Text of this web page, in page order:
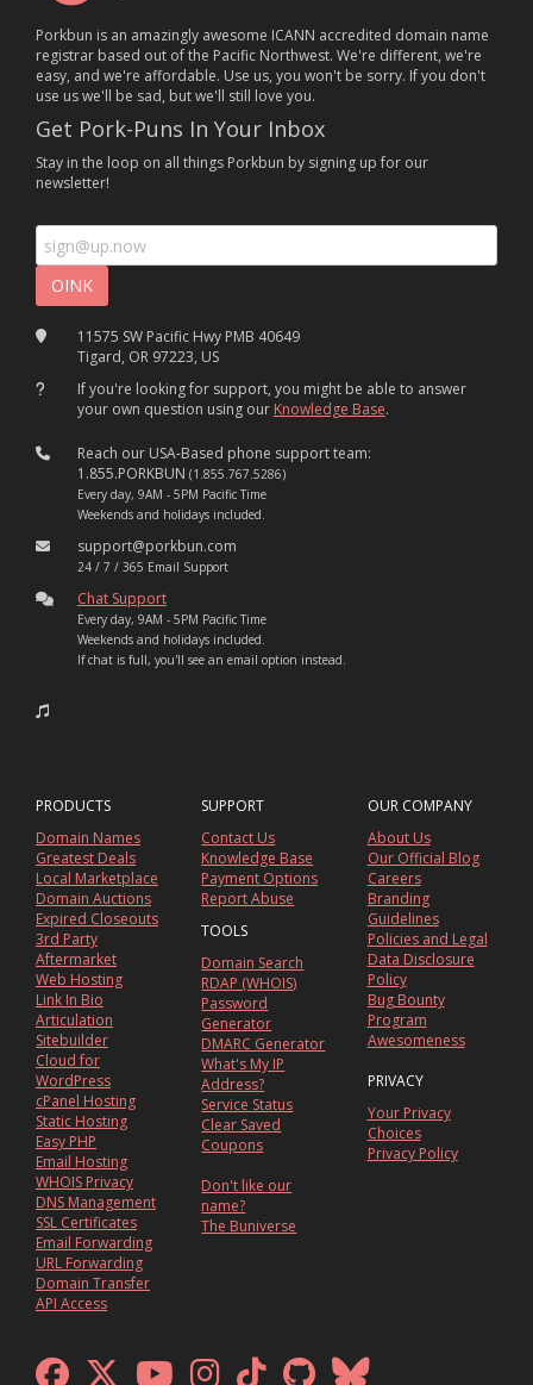
Porkbun is an amazingly awesome ICANN accredited domain name
registrar based out of the Pacific Northwest. We're different, we're
easy, and we're affordable. Use us, you won't be sorry. If you don't
use us we'll be sad, but we'll still love you.
Get Pork-Puns In Your Inbox
Stay in the loop on all things Porkbun by signing up for our
newsletter!
11575 SW Pacific Hwy PMB 40649
Tigard, OR 97223, US
If you're looking for support, you might be able to answer
your own question using our Knowledge Base.
Reach our USA-Based phone support team:
1.855.PORKBUN (1.855.767.5286)
Every day, 9AM - 5PM Pacific Time
Weekends and holidays included.
support@porkbun.com
24 / 7 / 365 Email Support
Chat Support
Every day, 9AM - 5PM Pacific Time
Weekends and holidays included.
If chat is full, you'll see an email option instead.
PRODUCTS
Domain Names
Greatest Deals
Local Marketplace
Domain Auctions
Expired Closeouts
3rd Party
Aftermarket
Web Hosting
Link In Bio
Articulation
Sitebuilder
Cloud for
WordPress
cPanel Hosting
Static Hosting
Easy PHP
Email Hosting
WHOIS Privacy
DNS Management
SSL Certificates
Email Forwarding
URL Forwarding
Domain Transfer
API Access
SUPPORT
Contact Us
Knowledge Base
Payment Options
Report Abuse
TOOLS
Domain Search
RDAP (WHOIS)
Password
Generator
DMARC Generator
What's My IP
Address?
Service Status
Clear Saved
Coupons
Don't like our
name?
The Buniverse
OUR COMPANY
About Us
Our Official Blog
Careers
Branding
Guidelines
Policies and Legal
Data Disclosure
Policy
Bug Bounty
Program
Awesomeness
PRIVACY
Your Privacy
Choices
Privacy Policy